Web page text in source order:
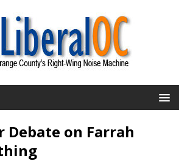
on Farrah